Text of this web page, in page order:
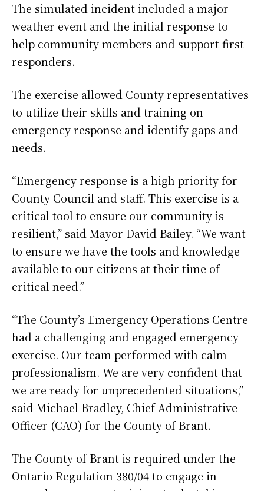
The simulated incident included a major
weather event and the initial response to
help community members and support first
responders.
The exercise allowed County representatives
to utilize their skills and training on
emergency response and identify gaps and
needs.
“Emergency response is a high priority for
County Council and staff. This exercise is a
critical tool to ensure our community is
resilient,” said Mayor David Bailey. “We want
to ensure we have the tools and knowledge
available to our citizens at their time of
critical need.”
“The County’s Emergency Operations Centre
had a challenging and engaged emergency
exercise. Our team performed with calm
professionalism. We are very confident that
we are ready for unprecedented situations,”
said Michael Bradley, Chief Administrative
Officer (CAO) for the County of Brant.
The County of Brant is required under the
Ontario Regulation 380/04 to engage in